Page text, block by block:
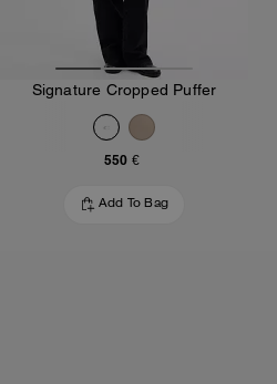
Signature Cropped Puffer
550 €
Add To Bag